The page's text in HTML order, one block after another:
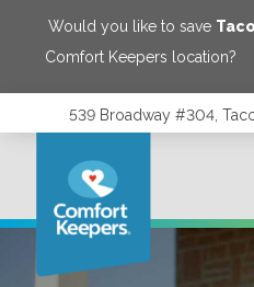
Would you like to save
Comfort Keepers location?
539 Broadway #304,